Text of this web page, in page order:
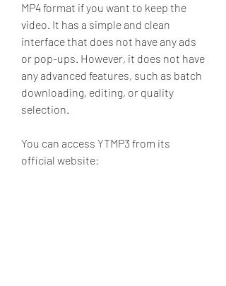
MP4 format if you want to keep the
video. It has a simple and clean
interface that does not have any ads
or pop-ups. However, it does not have
any advanced features, such as batch
downloading, editing, or quality
selection.
You can access YTMP3 from its
official website: